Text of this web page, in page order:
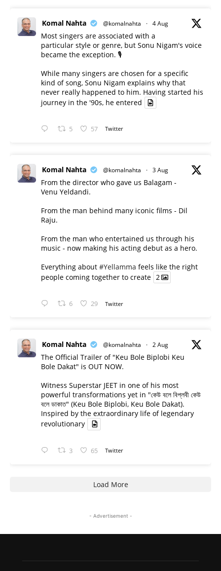
Komal Nahta @komalnahta · 4 Aug
Most singers are associated with a
particular style or genre, but Sonu Nigam's voice
became the exception. 🎙️
While many singers are chosen for a specific
kind of song, Sonu Nigam explains why that
never really happened to him. Having started his
journey in the '90s, he entered
5 57 Twitter
Komal Nahta @komalnahta · 3 Aug
From the director who gave us Balagam -
Venu Yeldandi.
From the man behind many iconic films - Dil
Raju.
From the man who entertained us through his
music - now making his acting debut as a hero.
Everything about #Yellamma feels like the right
people coming together to create 2
6 29 Twitter
Komal Nahta @komalnahta · 2 Aug
The Official Trailer of "Keu Bole Biplobi Keu
Bole Dakat" is OUT NOW.
Witness Superstar JEET in one of his most
powerful transformations yet in "কেউ বলে বিপ্লবী কেউ
বলে ডাকাত" (Keu Bole Biplobi, Keu Bole Dakat).
Inspired by the extraordinary life of legendary
revolutionary
3 65 Twitter
Load More
- Advertisement -